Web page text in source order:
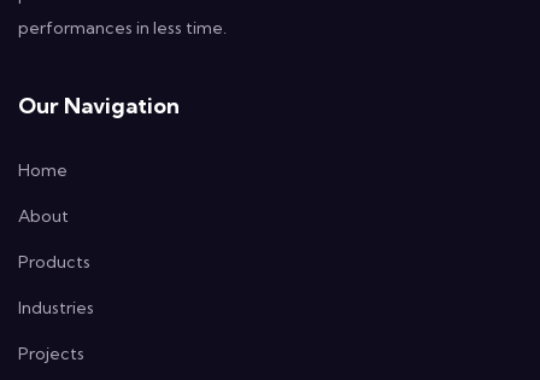
performances in less time.
Our Navigation
Home
About
Products
Industries
Projects